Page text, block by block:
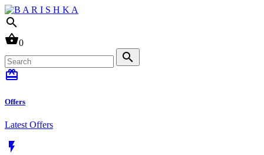
search
shopping_basket0
search
card_giftcard
Offers
Latest Offers
flash_on